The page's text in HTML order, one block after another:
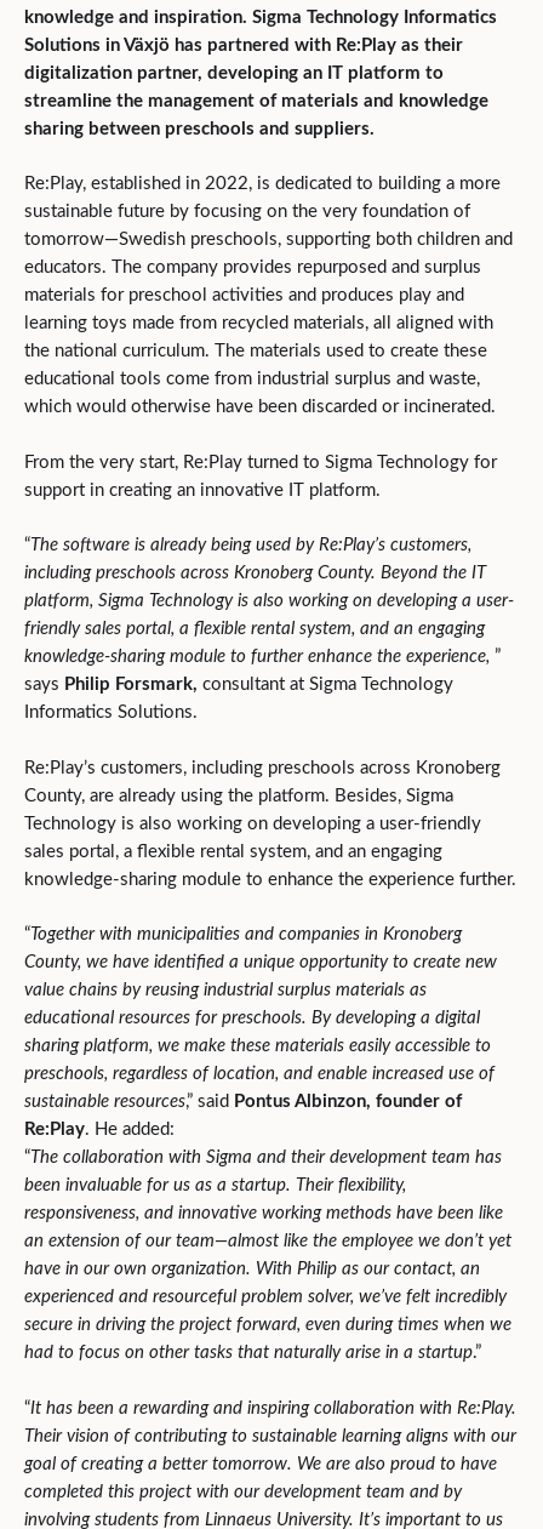
knowledge and inspiration. Sigma Technology Informatics
Solutions in Växjö has partnered with Re:Play as their
digitalization partner, developing an IT platform to
streamline the management of materials and knowledge
sharing between preschools and suppliers.
Re:Play, established in 2022, is dedicated to building a more
sustainable future by focusing on the very foundation of
tomorrow—Swedish preschools, supporting both children and
educators. The company provides repurposed and surplus
materials for preschool activities and produces play and
learning toys made from recycled materials, all aligned with
the national curriculum. The materials used to create these
educational tools come from industrial surplus and waste,
which would otherwise have been discarded or incinerated.
From the very start, Re:Play turned to Sigma Technology for
support in creating an innovative IT platform.
“The software is already being used by Re:Play’s customers,
including preschools across Kronoberg County. Beyond the IT
platform, Sigma Technology is also working on developing a user-
friendly sales portal, a flexible rental system, and an engaging
knowledge-sharing module to further enhance the experience, ”
says Philip Forsmark, consultant at Sigma Technology
Informatics Solutions.
Re:Play’s customers, including preschools across Kronoberg
County, are already using the platform. Besides, Sigma
Technology is also working on developing a user-friendly
sales portal, a flexible rental system, and an engaging
knowledge-sharing module to enhance the experience further.
“Together with municipalities and companies in Kronoberg
County, we have identified a unique opportunity to create new
value chains by reusing industrial surplus materials as
educational resources for preschools. By developing a digital
sharing platform, we make these materials easily accessible to
preschools, regardless of location, and enable increased use of
sustainable resources,” said Pontus Albinzon, founder of
Re:Play. He added:
“The collaboration with Sigma and their development team has
been invaluable for us as a startup. Their flexibility,
responsiveness, and innovative working methods have been like
an extension of our team—almost like the employee we don’t yet
have in our own organization. With Philip as our contact, an
experienced and resourceful problem solver, we’ve felt incredibly
secure in driving the project forward, even during times when we
had to focus on other tasks that naturally arise in a startup.”
“It has been a rewarding and inspiring collaboration with Re:Play.
Their vision of contributing to sustainable learning aligns with our
goal of creating a better tomorrow. We are also proud to have
completed this project with our development team and by
involving students from Linnaeus University. It’s important to us